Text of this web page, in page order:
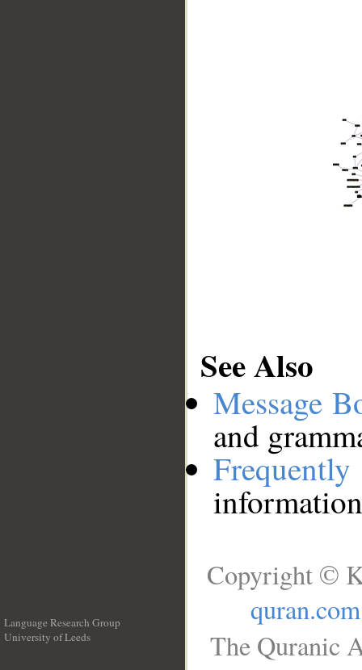
See Also
Message
and
Language Research Group
University of Leeds
Copyright ©
quran.com
The Quranic